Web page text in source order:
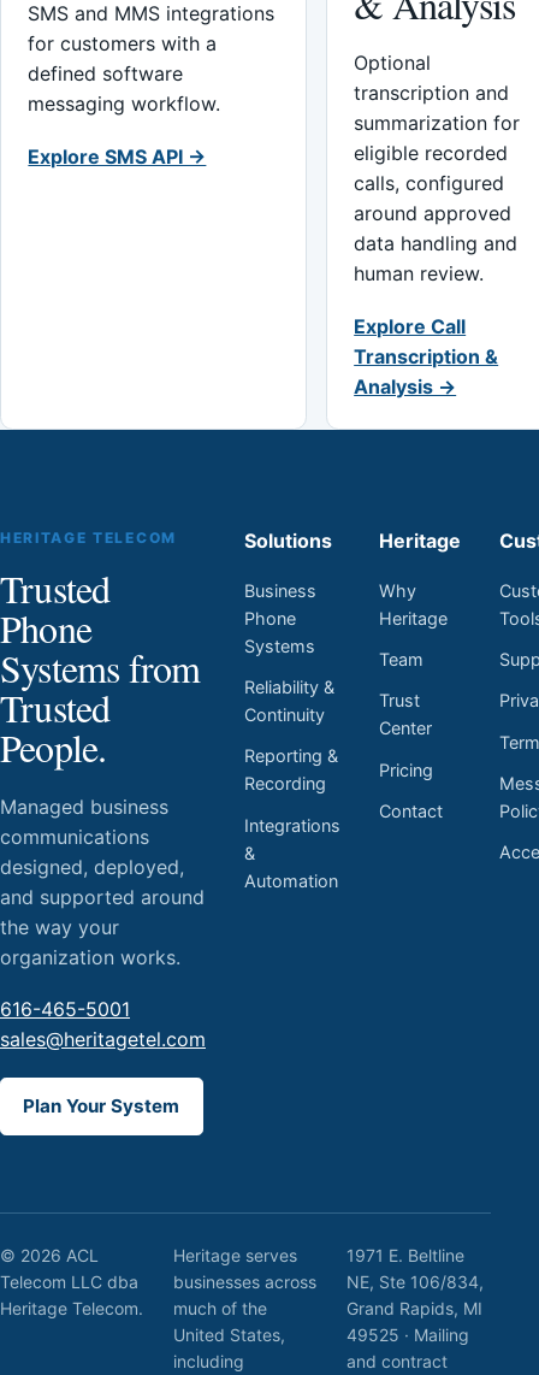
SMS and MMS integrations
for customers with a
defined software
messaging workflow.
Explore SMS API →
Optional
transcription and
summarization for
eligible recorded
calls, configured
around approved
data handling and
human review.
Explore Call
Transcription &
Analysis →
HERITAGE TELECOM
Trusted
Phone
Systems from
Trusted
People.
Managed business
communications
designed, deployed,
and supported around
the way your
organization works.
616-465-5001
sales@heritagetel.com
Plan Your System
Solutions
Business
Phone
Systems
Reliability &
Continuity
Reporting &
Recording
Integrations
&
Automation
Heritage
Why
Heritage
Team
Trust
Center
Pricing
Contact
© 2026 ACL
Telecom LLC dba
Heritage Telecom.
Heritage serves
businesses across
much of the
United States,
including
1971 E. Beltline
NE, Ste 106/834,
Grand Rapids, MI
49525 · Mailing
and contract